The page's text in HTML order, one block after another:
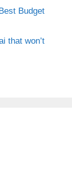
Budget
that won’t